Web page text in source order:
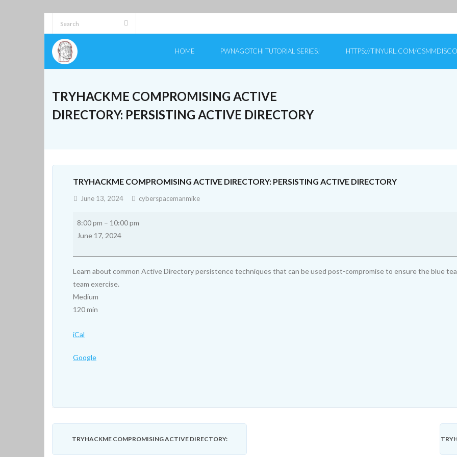
to
content
HOME PWNAGOTCHI TUTORIAL SERIES! HTTPS://TINYURL.COM/
TRYHACKME COMPROMISING ACTIVE
DIRECTORY: PERSISTING ACTIVE DIRECTORY
TRYHACKME COMPROMISING ACTIVE DIRECTORY: PERSISTING ACTIVE DIRECTORY
June 13, 2024 cyberspacemanmike
Directory:
Persisting
Active
Directory
8:00 pm – 10:00 pm
June 17, 2024
Learn about common Active Directory persistence techniques that can be used post-compromise to ensure the blue
team exercise.
Medium
120 min
iCal
Google
TRYHACKME COMPROMISING ACTIVE DIRECTORY: